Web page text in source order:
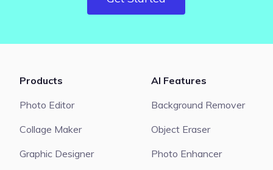
Products
Photo Editor
Collage Maker
Graphic Designer
AI Features
Background Remover
Object Eraser
Photo Enhancer